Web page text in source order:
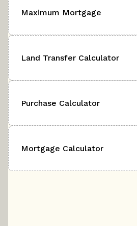
Maximum Mortgage
Land Transfer Calculator
Purchase Calculator
Mortgage Calculator